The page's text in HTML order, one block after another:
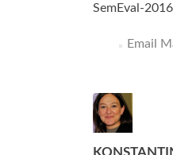
SemEval-
Email